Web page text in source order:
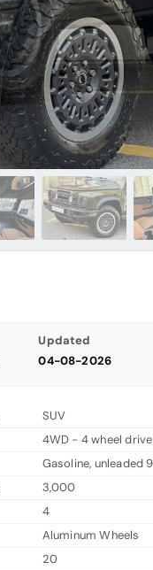
Updated
04-08-2026
SUV
4WD - 4 wheel drive
Gasoline, unleaded
3,000
4
Aluminum Wheels
20